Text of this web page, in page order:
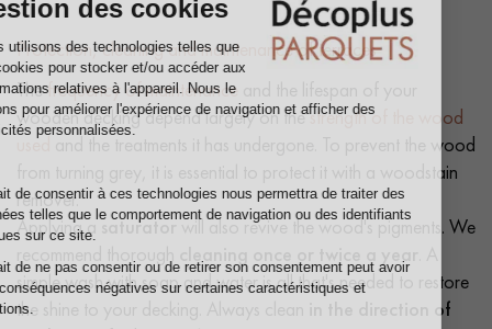
Protection, cleaning and maintenance of terraces
Thefrequency of maintenance
wooden decking depend largely on thestrength of the wood
used
and the treatments it has undergone. To prevent the wood
from turning grey, it is essential to protect it with a woodstain
remover.
Applying asaturatorwill also revive the wood's pigments. We
simple wash with soap and water is all that's needed to restore
the shine to your decking. Always clean
in the direction of